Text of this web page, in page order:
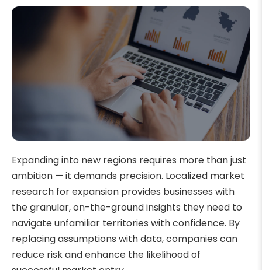
Expanding into new regions requires more than just
ambition — it demands precision. Localized market
research for expansion provides businesses with
the granular, on-the-ground insights they need to
navigate unfamiliar territories with confidence. By
replacing assumptions with data, companies can
reduce risk and enhance the likelihood of